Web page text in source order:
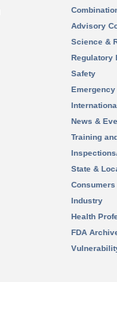
Advisory
Science &
Regulatory
Safety
News &
Training
State &
Consumers
Industry
Health
FDA